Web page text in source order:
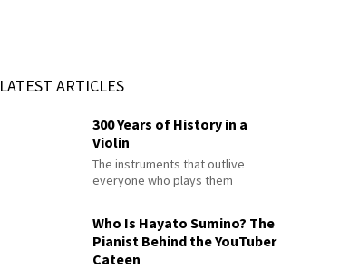
LATEST ARTICLES
300 Years of History in a
Violin
The instruments that outlive
everyone who plays them
Who Is Hayato Sumino? The
Pianist Behind the YouTuber
Cateen